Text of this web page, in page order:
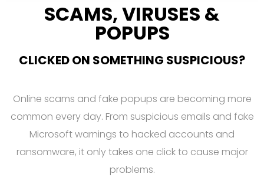
SCAMS, VIRUSES &
POPUPS
CLICKED ON SOMETHING SUSPICIOUS?
Online scams and fake popups are becoming more
common every day. From suspicious emails and fake
Microsoft warnings to hacked accounts and
ransomware, it only takes one click to cause major
problems.